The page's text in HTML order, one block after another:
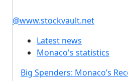
@www.stockvault.net
Latest news
Monaco's statistics
Big Spenders: Monaco’s